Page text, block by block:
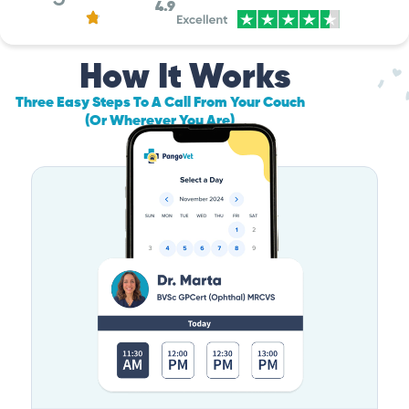
4.9
How It Works
Three Easy Steps To A Call From Your Couch
(Or Wherever You Are)